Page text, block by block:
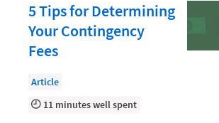
Paralegal
Payment Methods
5 Tips for Determining
Your Contingency
Fees
Article
11 minutes well spent